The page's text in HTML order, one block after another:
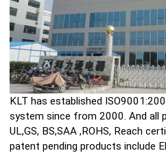
KLT has established
system since from 2000. And all
UL,GS, BS,SAA ,ROHS, Reach
patent pending products include